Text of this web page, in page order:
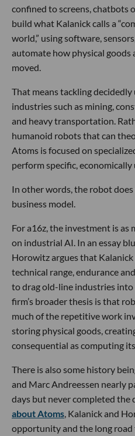
confined to screens, chatbots
build what Kalanick calls a
world,” using software,
automate how physical goods
moved.
That means tackling
industries such as mining,
and heavy transportation.
humanoid robots that can
Atoms is focused on
perform specific, economically
In other words, the robot does
business model.
For a16z, the investment is as
on industrial AI. In an essay
Horowitz argues that Kalanick
technical range, endurance
to drag old-line industries into
firm’s broader thesis is that
much of the repetitive work
storing physical goods,
consequential as computing
There is also some history
and Marc Andreessen nearly
days but never completed the
about Atoms , Kalanick and
opportunity and the long